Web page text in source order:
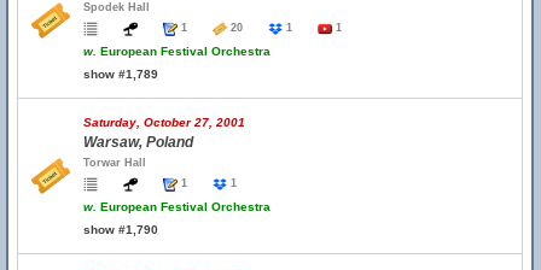
Spodek Hall
1
20 1 1
w. European Festival Orchestra
show #1,789
Saturday, October 27, 2001
Warsaw, Poland
Torwar Hall
1
1
w. European Festival Orchestra
show #1,790